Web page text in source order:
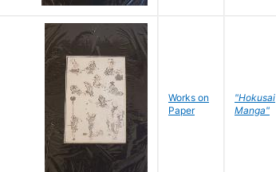
Works on
Paper
"Hokusai
Manga"